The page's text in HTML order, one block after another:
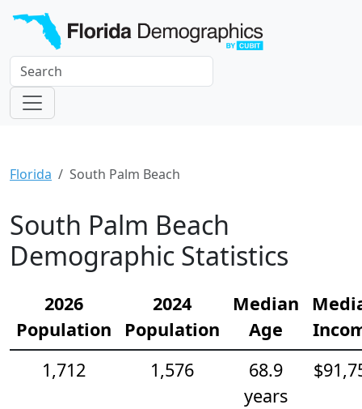
Florida South Palm Beach
South Palm Beach
Demographic Statistics
2026
Population
2024
Population
Median
Age
1,712
1,576
68.9
years